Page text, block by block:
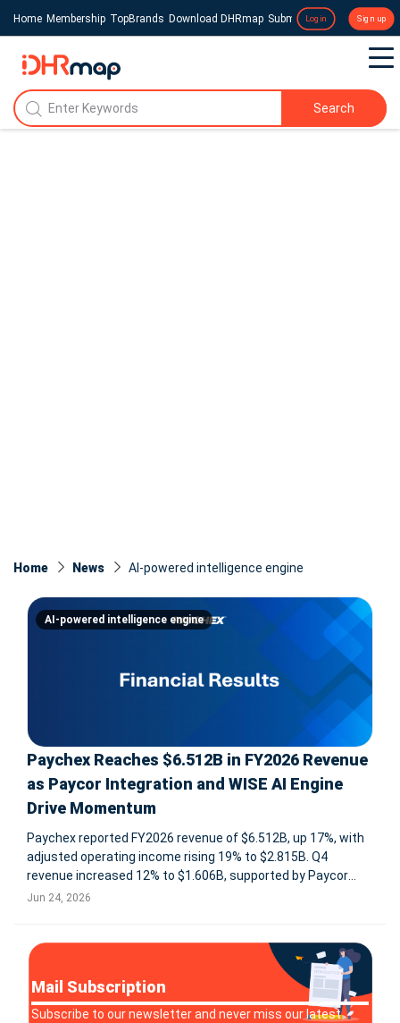
Home Membership TopBrands Download DHRmap Submit a Press Release
Login Sign up
Search
Home News AI-powered intelligence engine
AI-powered intelligence engine
Paychex Reaches $6.512B in FY2026 Revenue
as Paycor Integration and WISE AI Engine
Drive Momentum
Paychex reported FY2026 revenue of $6.512B, up 17%, with
adjusted operating income rising 19% to $2.815B. Q4
revenue increased 12% to $1.606B, supported by Paycor
integration and growth across Management Solutions, PEO,
Jun 24, 2026
Mail Subscription
Subscribe to our newsletter and never miss our latest